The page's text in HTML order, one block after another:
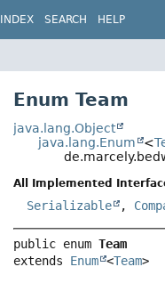
INDEX SEARCH HELP
Enum Team
java.lang.Object
java.lang.Enum
<
All Implemented
Serializable ,
public enum Team
extends Enum <Team>